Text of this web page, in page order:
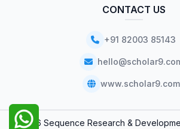
CONTACT US
+91 82003 85143
www.scholar9.com
© 2026 Sequence Research &